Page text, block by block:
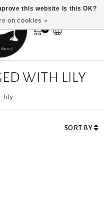
0
WITH LILY
lily
SORT BY
this website Is this OK?
on cookies »